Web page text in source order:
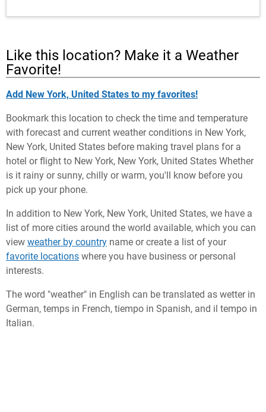
Like this location? Make it a Weather
Favorite!
Add New York, United States to my favorites!
Bookmark this location to check the time and temperature
with forecast and current weather conditions in New York,
New York, United States before making travel plans for a
hotel or flight to New York, New York, United States Whether
is it rainy or sunny, chilly or warm, you'll know before you
pick up your phone.
In addition to New York, New York, United States, we have a
list of more cities around the world available, which you can
view weather by country name or create a list of your
favorite locations where you have business or personal
interests.
The word "weather" in English can be translated as wetter in
German, temps in French, tiempo in Spanish, and il tempo in
Italian.